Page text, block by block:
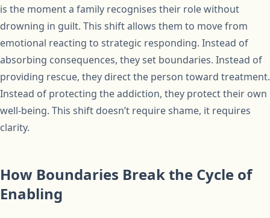
is the moment a family recognises their role without
drowning in guilt. This shift allows them to move from
emotional reacting to strategic responding. Instead of
absorbing consequences, they set boundaries. Instead of
providing rescue, they direct the person toward treatment.
Instead of protecting the addiction, they protect their own
well-being. This shift doesn’t require shame, it requires
clarity.
How Boundaries Break the Cycle of
Enabling